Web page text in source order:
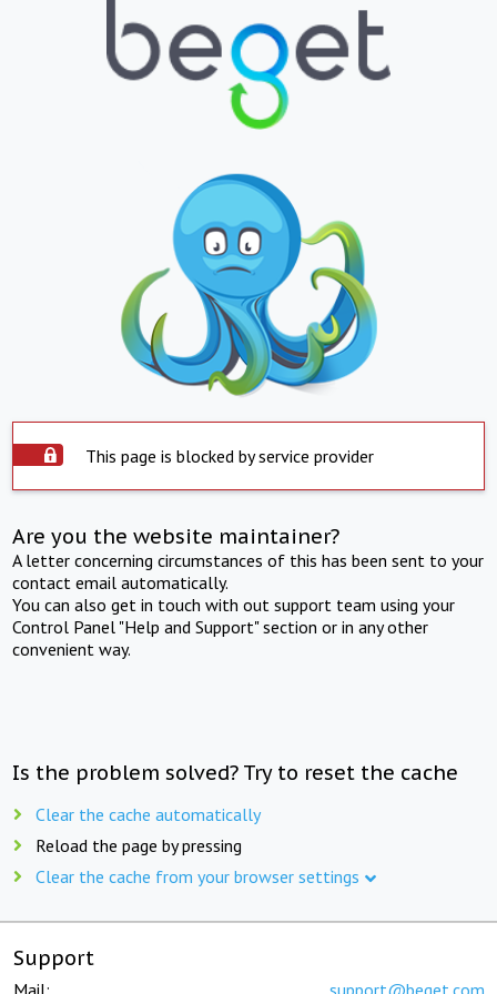
This page is blocked by service provider
Are you the website maintainer?
A letter concerning circumstances of this has been sent to your
contact email automatically.
You can also get in touch with out support team using your
Control Panel "Help and Support" section or in any other
convenient way.
Is the problem solved? Try to reset the cache
Clear the cache automatically
Reload the page by pressing
Clear the cache from your browser settings
Support
Mail: support@beget.com